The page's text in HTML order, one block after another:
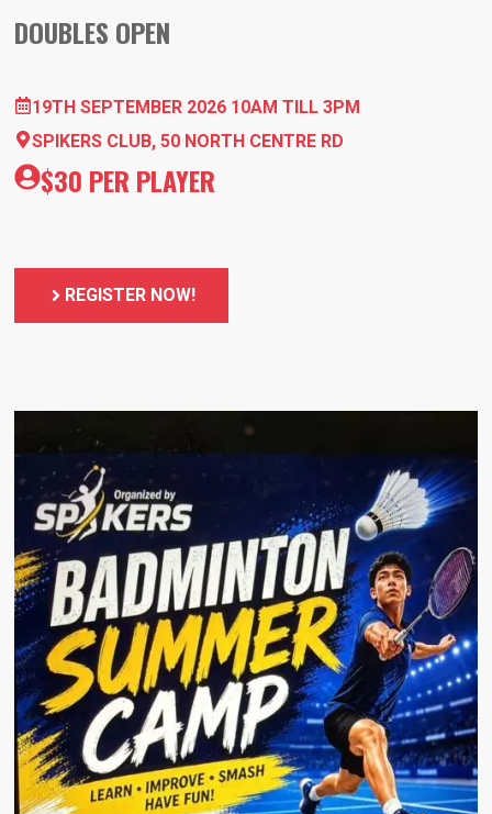
DOUBLES OPEN
19TH SEPTEMBER 2026 10AM TILL 3PM
SPIKERS CLUB, 50 NORTH CENTRE RD
$30 PER PLAYER
REGISTER NOW!